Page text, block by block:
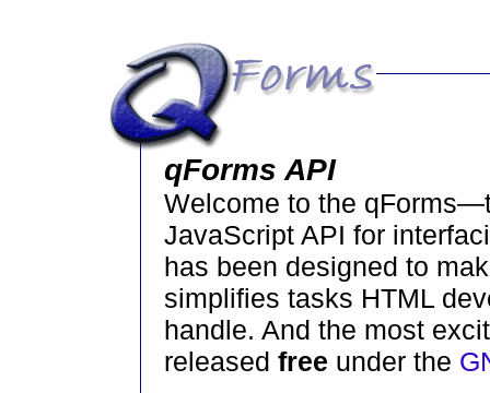
qForms API
Welcome to the
JavaScript API for
has been designed to
simplifies tasks HTML
handle. And the most
released free under the